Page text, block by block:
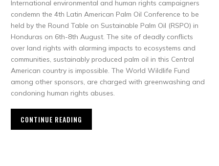
International environmental and human rights campaigners
condemn the 4th Latin American Palm Oil Conference to be
held by the Round Table on Sustainable Palm Oil (RSPO) in
Honduras on 6th-8th August. The site of deadly conflicts
over land rights with alarming impacts to ecosystems and
communities, sustainably produced palm oil in this Central
American country is impossible. The World Wildlife Fund
among other sponsors, are charged with greenwashing and
condoning human rights abuses.
CONTINUE READING